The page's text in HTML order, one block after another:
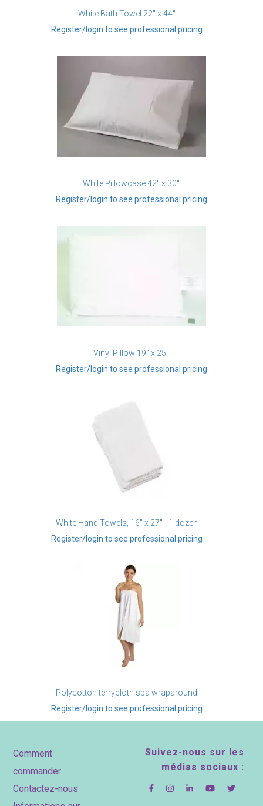
White Bath Towel 22" x 44"
Register/login to see professional pricing
White Pillowcase 42" x 30"
Register/login to see professional pricing
Vinyl Pillow 19" x 25"
Register/login to see professional pricing
White Hand Towels, 16" x 27" - 1 dozen
Register/login to see professional pricing
Polycotton terrycloth spa wraparound
Register/login to see professional pricing
Footer
Comment
commander
Contactez-nous
Suivez-nous sur les
médias sociaux :